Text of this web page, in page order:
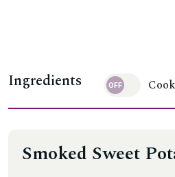
Ingredients
Smoked Sweet